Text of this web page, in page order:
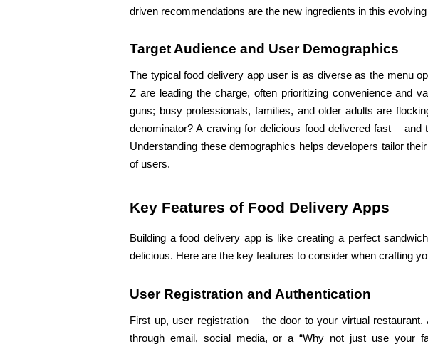
driven recommendations are the new ingredients in this
Target Audience and User Demographics
The typical food delivery app user is as diverse as the menu
Z are leading the charge, often prioritizing convenience and
guns; busy professionals, families, and older adults are
denominator? A craving for delicious food delivered fast –
Understanding these demographics helps developers tailor
of users.
Key Features of Food Delivery Apps
Building a food delivery app is like creating a perfect
delicious. Here are the key features to consider when crafting
User Registration and Authentication
First up, user registration – the door to your virtual
through email, social media, or a “Why not just use your